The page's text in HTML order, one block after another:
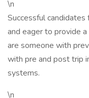
\n
Successful
and eager to provide
are someone with
with pre and post trip
systems.
\n